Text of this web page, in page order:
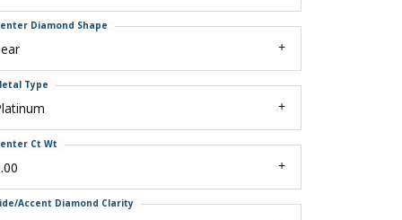
Diamond Shape
Type
Ct Wt
Accent Diamond Clarity